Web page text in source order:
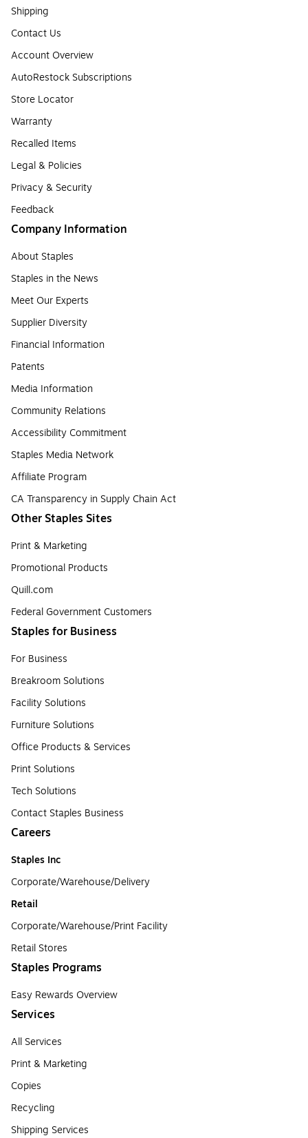
Shipping
Contact Us
Account Overview
AutoRestock Subscriptions
Store Locator
Warranty
Recalled Items
Legal & Policies
Privacy & Security
Feedback
Company Information
About Staples
Staples in the News
Meet Our Experts
Supplier Diversity
Financial Information
Patents
Media Information
Community Relations
Accessibility Commitment
Staples Media Network
Affiliate Program
CA Transparency in Supply Chain Act
Other Staples Sites
Print & Marketing
Promotional Products
Quill.com
Federal Government Customers
Staples for Business
For Business
Breakroom Solutions
Facility Solutions
Furniture Solutions
Office Products & Services
Print Solutions
Tech Solutions
Contact Staples Business
Careers
Staples Inc
Corporate/Warehouse/Delivery
Retail
Corporate/Warehouse/Print Facility
Retail Stores
Staples Programs
Easy Rewards Overview
Services
All Services
Print & Marketing
Copies
Recycling
Shipping Services